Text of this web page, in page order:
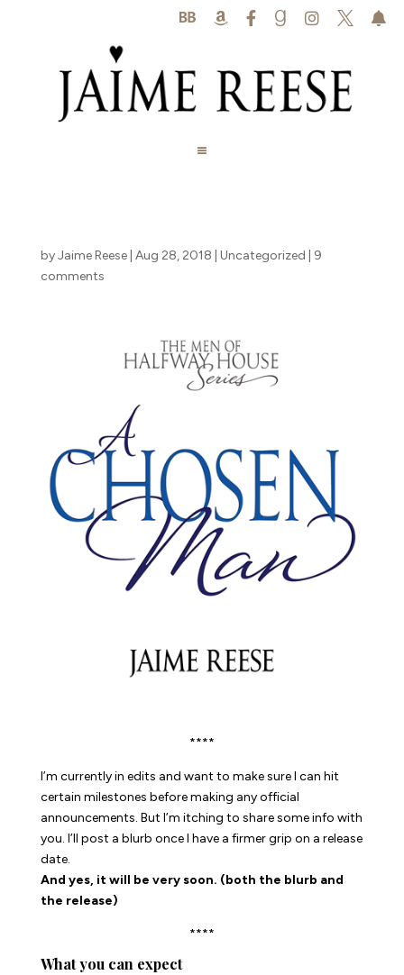
     
byJaime Reese| Aug 28, 2018 Uncategorized
9
comments
****
I’m currently in edits and want to make sure I can hit
certain milestones before making any official
announcements. But I’m itching to share some info with
you. I’ll post a blurb once I have a firmer grip on a release
date.
And yes, it will be very soon. (both the blurb and
the release)
****
What you can expect